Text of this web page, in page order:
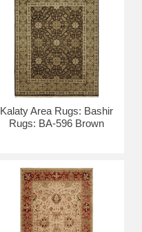
Kalaty Area Rugs: Bashir
Rugs: BA-596 Brown